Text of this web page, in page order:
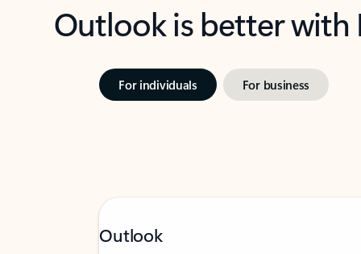
Outlook is better
For individuals For business
Outlook